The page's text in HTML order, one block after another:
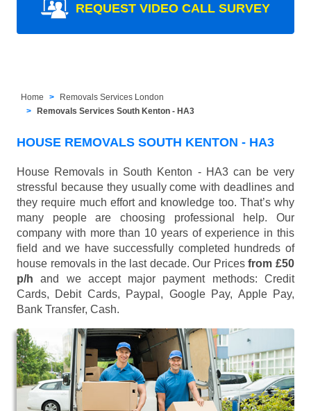
REQUEST VIDEO CALL SURVEY
Home
Removals Services London
Removals Services South Kenton - HA3
HOUSE REMOVALS SOUTH KENTON - HA3
House Removals in South Kenton - HA3 can be very
stressful because they usually come with deadlines and
they require much effort and knowledge too. That’s why
many people are choosing professional help. Our
company with more than 10 years of experience in this
field and we have successfully completed hundreds of
house removals in the last decade. Our Pricesfrom £50
p/h and we accept major payment methods: Credit
Cards, Debit Cards, Paypal, Google Pay, Apple Pay,
Bank Transfer, Cash.